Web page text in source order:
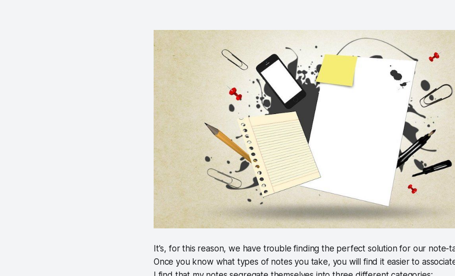
It's, for this reason, we have trouble finding the perfect solution for our note-
Once you know what types of notes you take, you will find it easier to